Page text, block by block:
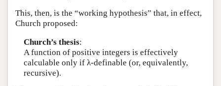
This, then, is the “working hypothesis” that, in effect,
Church proposed:
Church’s thesis:
A function of positive integers is effectively
calculable only if λ-definable (or, equivalently,
recursive).